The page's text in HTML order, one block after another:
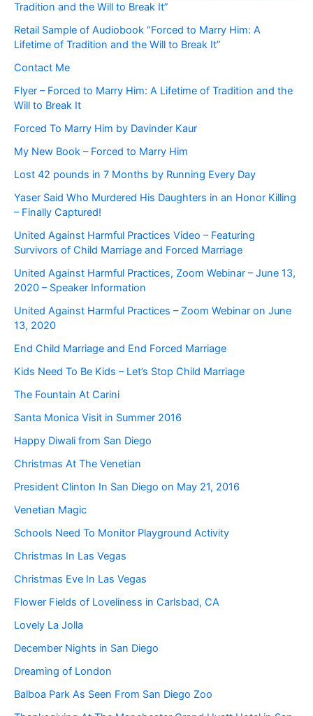
Tradition and the Will to Break It”
Retail Sample of Audiobook “Forced to Marry Him: A
Lifetime of Tradition and the Will to Break It”
Contact Me
Flyer – Forced to Marry Him: A Lifetime of Tradition and the
Will to Break It
Forced To Marry Him by Davinder Kaur
My New Book – Forced to Marry Him
Lost 42 pounds in 7 Months by Running Every Day
Yaser Said Who Murdered His Daughters in an Honor Killing
– Finally Captured!
United Against Harmful Practices Video – Featuring
Survivors of Child Marriage and Forced Marriage
United Against Harmful Practices, Zoom Webinar – June 13,
2020 – Speaker Information
United Against Harmful Practices – Zoom Webinar on June
13, 2020
End Child Marriage and End Forced Marriage
Kids Need To Be Kids – Let’s Stop Child Marriage
The Fountain At Carini
Santa Monica Visit in Summer 2016
Happy Diwali from San Diego
Christmas At The Venetian
President Clinton In San Diego on May 21, 2016
Venetian Magic
Schools Need To Monitor Playground Activity
Christmas In Las Vegas
Christmas Eve In Las Vegas
Flower Fields of Loveliness in Carlsbad, CA
Lovely La Jolla
December Nights in San Diego
Dreaming of London
Balboa Park As Seen From San Diego Zoo